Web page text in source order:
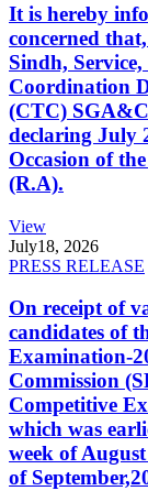
It is hereby
concerned
Sindh,
Coordination
(CTC)
declaring July
Occasion of
(R.A).
View
July18, 2026
PRESS RELEASE
On receipt of
candidates of
Examination-
Commission
Competitive
which was
week of
of